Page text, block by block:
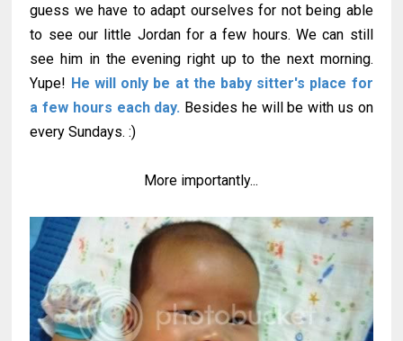
guess we have to adapt ourselves for not being able
to see our little Jordan for a few hours. We can still
see him in the evening right up to the next morning.
Yupe! He will only be at the baby sitter's place for
a few hours each day. Besides he will be with us on
every Sundays. :)
More importantly...